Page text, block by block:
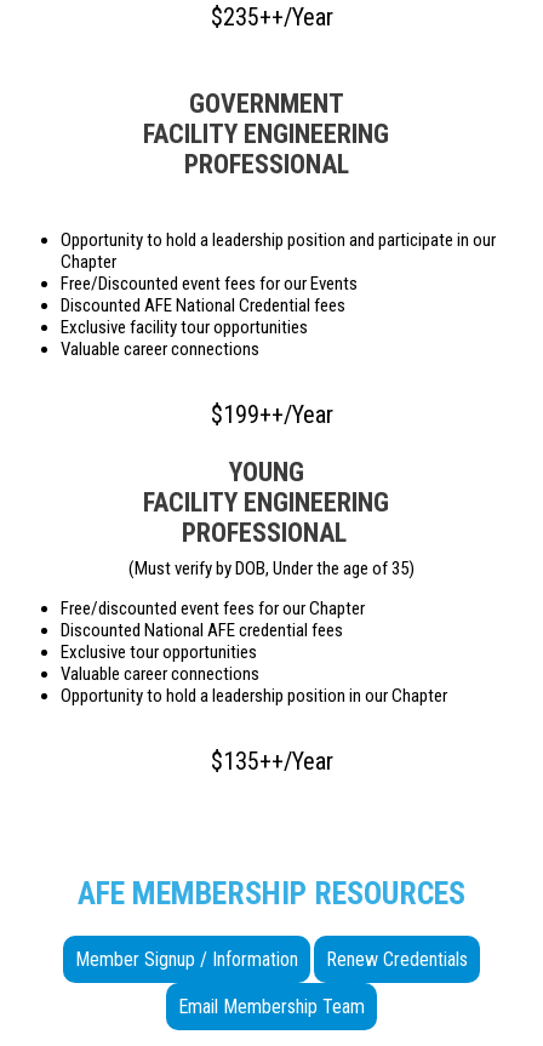
$235++/Year
GOVERNMENT
FACILITY ENGINEERING
PROFESSIONAL
Opportunity to hold a leadership position and participate in our
Chapter
Free/Discounted event fees for our Events
Discounted AFE National Credential fees
Exclusive facility tour opportunities
Valuable career connections
$199++/Year
YOUNG
FACILITY ENGINEERING
PROFESSIONAL
(Must verify by DOB, Under the age of 35)
Free/discounted event fees for our Chapter
Discounted National AFE credential fees
Exclusive tour opportunities
Valuable career connections
Opportunity to hold a leadership position in our Chapter
$135++/Year
AFE MEMBERSHIP RESOURCES
Member Signup / Information Renew Credentials
Email Membership Team